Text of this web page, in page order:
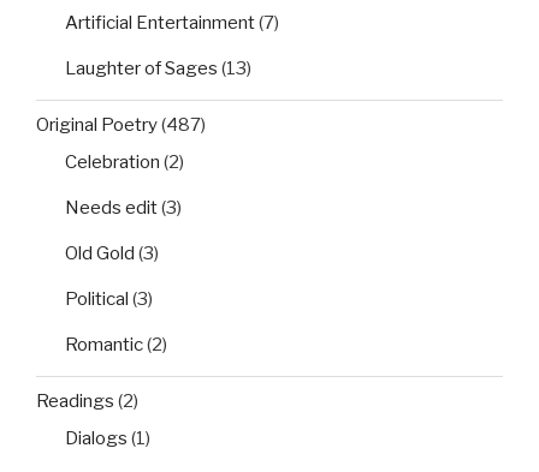
Artificial Entertainment(7)
Laughter of Sages (13)
Original Poetry(487)
Celebration (2)
Needs edit(3)
Old Gold (3)
Political (3)
Romantic(2)
Readings (2)
Dialogs (1)